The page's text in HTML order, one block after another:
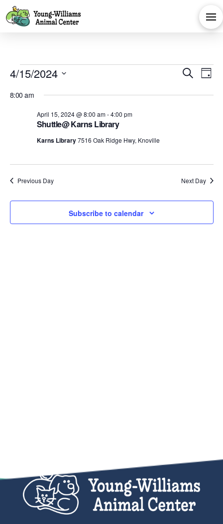
Events
for
April
15,
2024
SearchDay
4/15/2024
8:00 am
Shuttle@ Karns Library
April 15, 2024 @ 8:00 am-4:00 pm
Karns Library7516 Oak Ridge Hwy, Knoville
Previous Day Next Day
Subscribe to calendar